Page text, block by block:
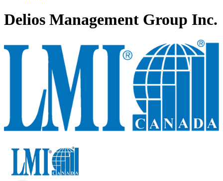
Delios Management Group Inc.